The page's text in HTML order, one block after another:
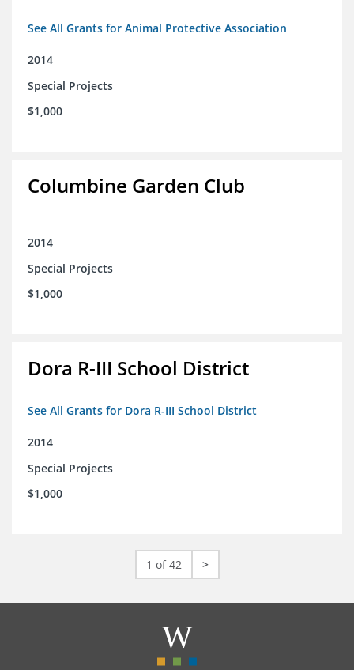
See All Grants for Animal Protective Association
2014
Special Projects
$1,000
Columbine Garden Club
2014
Special Projects
$1,000
Dora R-III School District
See All Grants for Dora R-III School District
2014
Special Projects
$1,000
1 of 42 >